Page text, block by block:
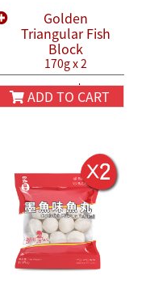
Golden
Triangular Fish
Block
170g x 2
HK$50.00HK$40.80
ADD TO CART